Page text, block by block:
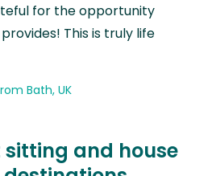
for the opportunity
This is truly life
Bath, UK
sitting and house